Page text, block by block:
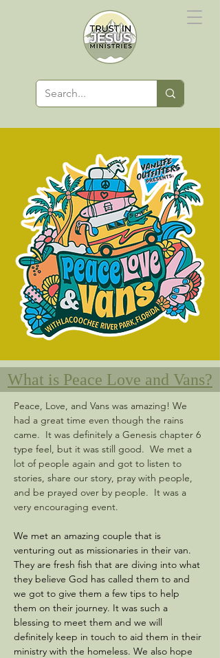
What is Peace Love and Vans?
Peace, Love, and Vans was amazing! We
had a great time even though the rains
came.  It was definitely a Genesis chapter 6
type feel, but it was still good.  We met a
lot of people again and got to listen to
stories, share our story, pray with people,
and be prayed over by people.  It was a
very encouraging event.
We met an amazing couple that is
venturing out as missionaries in their van.
They are fresh fish that are diving into what
they believe God has called them to and
we got to give them a few tips to help
them on their journey. It was such a
blessing to meet them and we will
definitely keep in touch to aid them in their
ministry with the homeless. We also hope